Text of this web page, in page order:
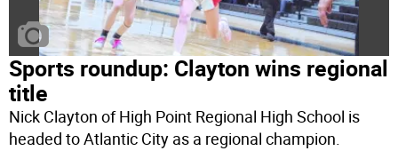
Sports roundup: Clayton wins regional
title
Nick Clayton of High Point Regional High School is
headed to Atlantic City as a regional champion.